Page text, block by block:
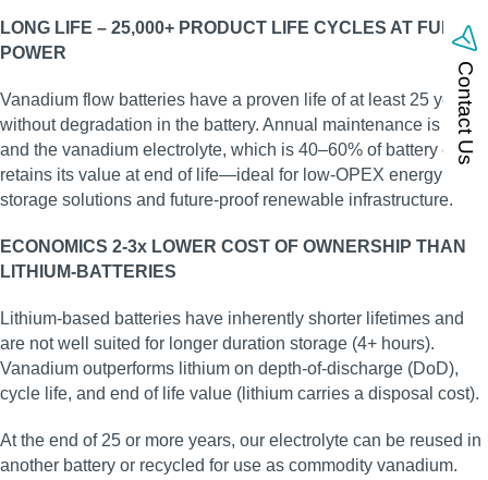
LONG LIFE – 25,000+ PRODUCT LIFE CYCLES AT FULL
POWER
Vanadium flow batteries have a proven life of at least 25 years
without degradation in the battery. Annual maintenance is low,
and the vanadium electrolyte, which is 40–60% of battery cost,
retains its value at end of life—ideal for low‑OPEX energy
storage solutions and future‑proof renewable infrastructure.
ECONOMICS 2-3x LOWER COST OF OWNERSHIP THAN
LITHIUM-BATTERIES
Lithium-based batteries have inherently shorter lifetimes and
are not well suited for longer duration storage (4+ hours).
Vanadium outperforms lithium on depth-of-discharge (DoD),
cycle life, and end of life value (lithium carries a disposal cost).
At the end of 25 or more years, our electrolyte can be reused in
another battery or recycled for use as commodity vanadium.
Contact Us